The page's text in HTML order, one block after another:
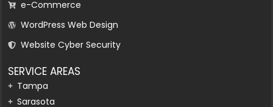
e-Commerce
WordPress Web Design
Website Cyber Security
SERVICE AREAS
Tampa
Sarasota